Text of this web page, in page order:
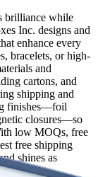
brilliance while
Inc. designs and
enhance every
bracelets, or high-
and
cartons, and
shipping and
finishes—foil
closures—so
low MOQs, free
free shipping
shines as